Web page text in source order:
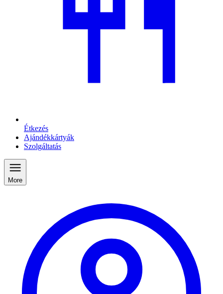
Étkezés
Ajándékkártyák
Szolgáltatás
More